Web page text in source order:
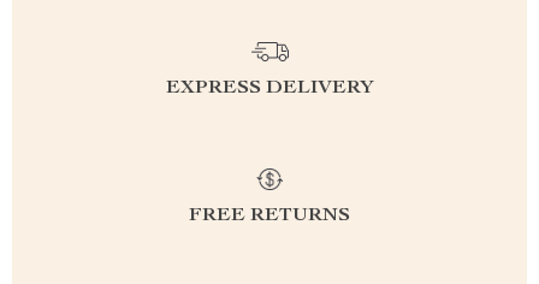
EXPRESS DELIVERY
FREE RETURNS